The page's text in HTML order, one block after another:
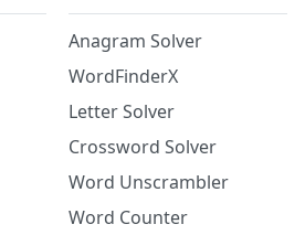
Anagram Solver
WordFinderX
Letter Solver
Crossword Solver
Word Unscrambler
Word Counter